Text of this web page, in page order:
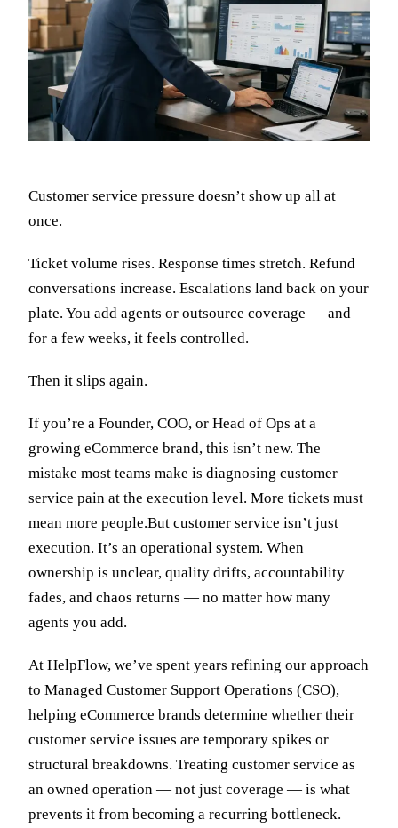
Customer service pressure doesn’t show up all at
once.
Ticket volume rises. Response times stretch. Refund
conversations increase. Escalations land back on your
plate. You add agents or outsource coverage — and
for a few weeks, it feels controlled.
Then it slips again.
If you’re a Founder, COO, or Head of Ops at a
growing eCommerce brand, this isn’t new. The
mistake most teams make is diagnosing customer
service pain at the execution level. More tickets must
mean more people.But customer service isn’t just
execution. It’s an operational system. When
ownership is unclear, quality drifts, accountability
fades, and chaos returns — no matter how many
agents you add.
At HelpFlow, we’ve spent years refining our approach
to Managed Customer Support Operations (CSO),
helping eCommerce brands determine whether their
customer service issues are temporary spikes or
structural breakdowns. Treating customer service as
an owned operation — not just coverage — is what
prevents it from becoming a recurring bottleneck.